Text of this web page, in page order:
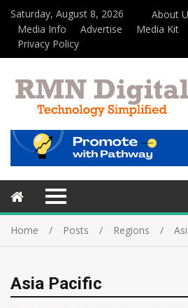
Saturday, August 8, 2026 About
Media Info
Advertise Media Kit
Privacy Policy
Home Posts Regions
Asia Pacific